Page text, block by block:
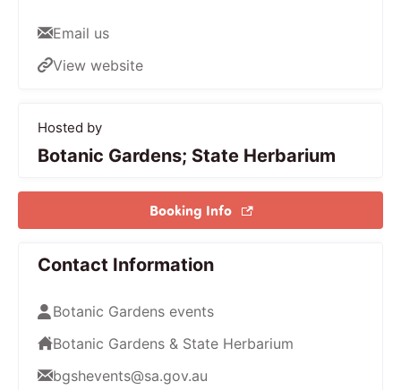
Email us
View website
Hosted by
Botanic Gardens; State Herbarium
Booking Info
Contact Information
Botanic Gardens events
Botanic Gardens & State Herbarium
bgshevents@sa.gov.au